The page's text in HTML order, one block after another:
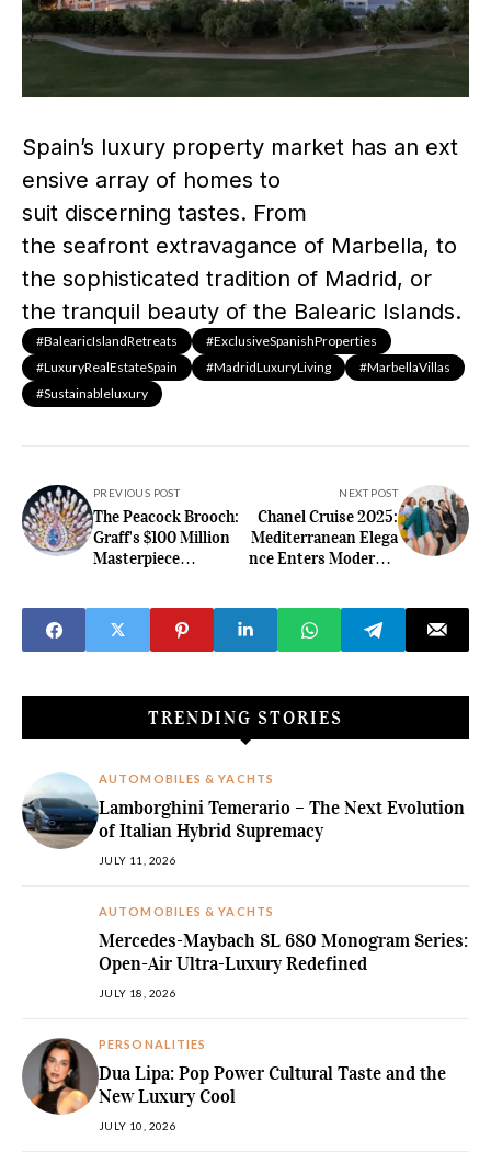
Spain’s luxury property market has an ext
ensive array of homes to
suit discerning tastes. From
the seafront extravagance of Marbella, to
the sophisticated tradition of Madrid, or
the tranquil beauty of the Balearic Islands.
#BalearicIslandRetreats
#ExclusiveSpanishProperties
#LuxuryRealEstateSpain
#MadridLuxuryLiving
#MarbellaVillas
#sustainableluxury
PREVIOUS POST
The Peacock Brooch:
Graff's $100 Million
Masterpiece
NEXT POST
Chanel Cruise 2025:
Mediterranean Elega
nce Enters Modern L
TRENDING STORIES
AUTOMOBILES & YACHTS
Lamborghini Temerario – The Next Evolution
of Italian Hybrid Supremacy
JULY 11, 2026
AUTOMOBILES & YACHTS
Mercedes-Maybach SL 680 Monogram Series:
Open-Air Ultra-Luxury Redefined
JULY 18, 2026
PERSONALITIES
Dua Lipa: Pop Power Cultural Taste and the
New Luxury Cool
JULY 10, 2026